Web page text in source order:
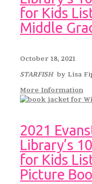
for Kids
Middle
October 18, 2021
STARFISHby Lisa
More Information
2021
Library’s
for Kids
Picture